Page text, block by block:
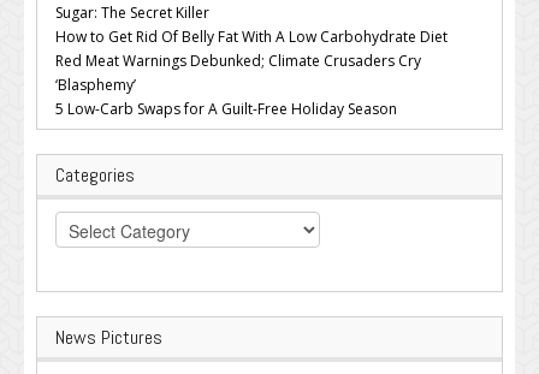
Sugar: The Secret Killer
How to Get Rid Of Belly Fat With A Low Carbohydrate Diet
Red Meat Warnings Debunked; Climate Crusaders Cry
‘Blasphemy’
5 Low-Carb Swaps for A Guilt-Free Holiday Season
Categories
Categories
News Pictures